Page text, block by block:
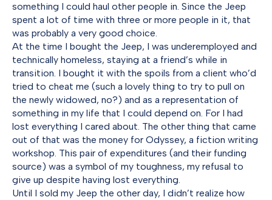
something I could haul other people in. Since the Jeep
spent a lot of time with three or more people in it, that
was probably a very good choice.
At the time I bought the Jeep, I was underemployed and
technically homeless, staying at a friend’s while in
transition. I bought it with the spoils from a client who’d
tried to cheat me (such a lovely thing to try to pull on
the newly widowed, no?) and as a representation of
something in my life that I could depend on. For I had
lost everything I cared about. The other thing that came
out of that was the money for Odyssey, a fiction writing
workshop. This pair of expenditures (and their funding
source) was a symbol of my toughness, my refusal to
give up despite having lost everything.
Until I sold my Jeep the other day, I didn’t realize how